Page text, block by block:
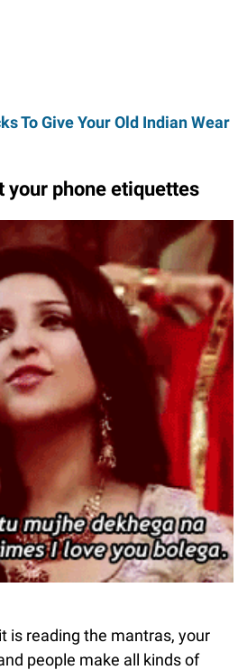
To Give Your Old Indian Wear
your phone etiquettes
is reading the mantras, your
people make all kinds of